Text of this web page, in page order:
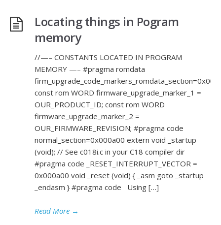
Locating things in Pogram
memory
//—– CONSTANTS LOCATED IN PROGRAM
MEMORY —– #pragma romdata
const rom WORD firmware_upgrade_marker_1 =
OUR_PRODUCT_ID; const rom WORD
firmware_upgrade_marker_2 =
OUR_FIRMWARE_REVISION; #pragma code
normal_section=0x000a00 extern void _startup
(void); // See c018i.c in your C18 compiler dir
#pragma code _RESET_INTERRUPT_VECTOR =
0x000a00 void _reset (void) { _asm goto _startup
_endasm } #pragma code Using […]
Read More →